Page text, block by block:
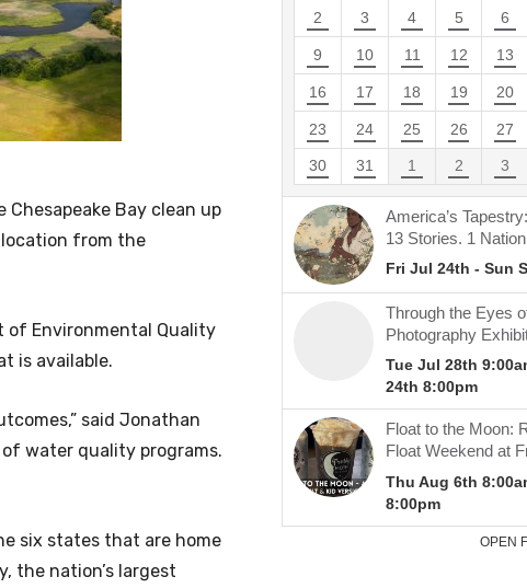
Bay clean up
from the
of Environmental Quality
is available.
said Jonathan
water quality programs.
six states that are home
the nation’s largest